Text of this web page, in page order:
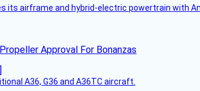
its airframe and hybrid-electric powertrain with
Approval For Bonanzas
A36, G36 and A36TC aircraft.